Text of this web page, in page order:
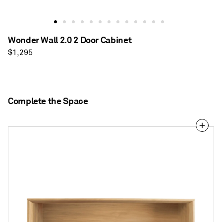
Wonder Wall 2.0 2 Door Cabinet
Regular
$1,295
Complete the Space